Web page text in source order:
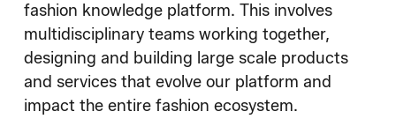
Perks & Benefits
Diversity & Inclusion
Sustainability
What We Do
Toggle accordion
Job Categories
Early Careers
Where We Work
fashion knowledge platform. This involves
multidisciplinary teams working together,
designing and building large scale products
and services that evolve our platform and
impact the entire fashion ecosystem.